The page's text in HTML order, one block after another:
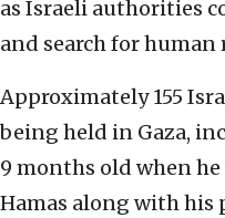
as Israeli authorities
and search for human
Approximately 155
being held in Gaza,
9 months old when
Hamas along with his